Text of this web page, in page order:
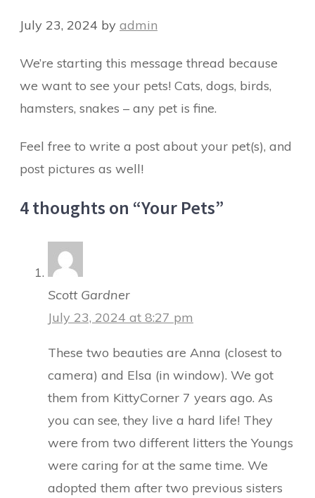
July 23, 2024 by admin
We’re starting this message thread because
we want to see your pets! Cats, dogs, birds,
hamsters, snakes – any pet is fine.
Feel free to write a post about your pet(s), and
post pictures as well!
4 thoughts on “Your Pets”
Scott Gardner
July 23, 2024 at 8:27 pm
These two beauties are Anna (closest to
camera) and Elsa (in window). We got
them from KittyCorner 7 years ago. As
you can see, they live a hard life! They
were from two different litters the Youngs
were caring for at the same time. We
adopted them after two previous sisters